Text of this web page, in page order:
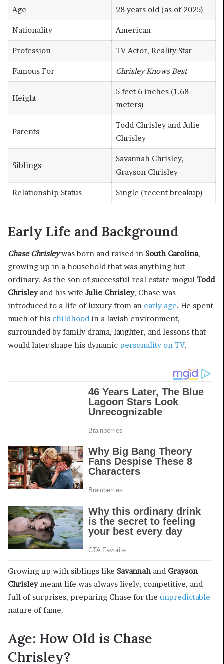
Age 28 years old (as of 2025)
Nationality American
Profession TV Actor, Reality Star
Famous For Chrisley Knows Best
Height
5 feet 6 inches (1.68
meters)
Parents
Todd Chrisley and Julie
Chrisley
Siblings
Savannah Chrisley,
Grayson Chrisley
Relationship Status Single (recent breakup)
Early Life and Background
Chase Chrisleywas born and raised in South Carolina,
growing up in a household that was anything but
ordinary. As the son of successful real estate mogul Todd
Chrisleyand his wife Julie Chrisley, Chase was
introduced to a life of luxury from an early age. He spent
much of his childhood in a lavish environment,
surrounded by family drama, laughter, and lessons that
would later shape his dynamic personality on TV.
Growing up with siblings like Savannahand Grayson
Chrisleymeant life was always lively, competitive, and
full of surprises, preparing Chase for the unpredictable
nature of fame.
Age: How Old is Chase
Chrisley?